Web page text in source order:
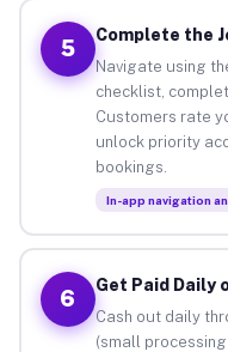
5
Complete the
Navigate using
checklist,
Customers rate
unlock priority
bookings.
In-app navigation
6
Get Paid Daily
Cash out daily
(small